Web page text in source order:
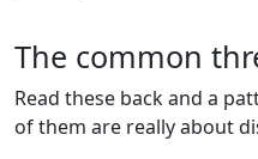
The common
Read these back and a
of them are really about